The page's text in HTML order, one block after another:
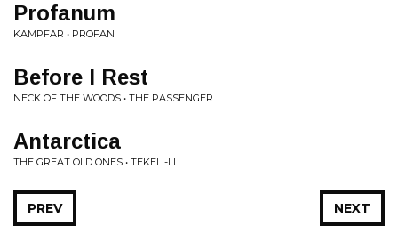
Profanum
KAMPFAR • PROFAN
Before I Rest
NECK OF THE WOODS • THE PASSENGER
Antarctica
THE GREAT OLD ONES • TEKELI-LI
NEXT
PREV